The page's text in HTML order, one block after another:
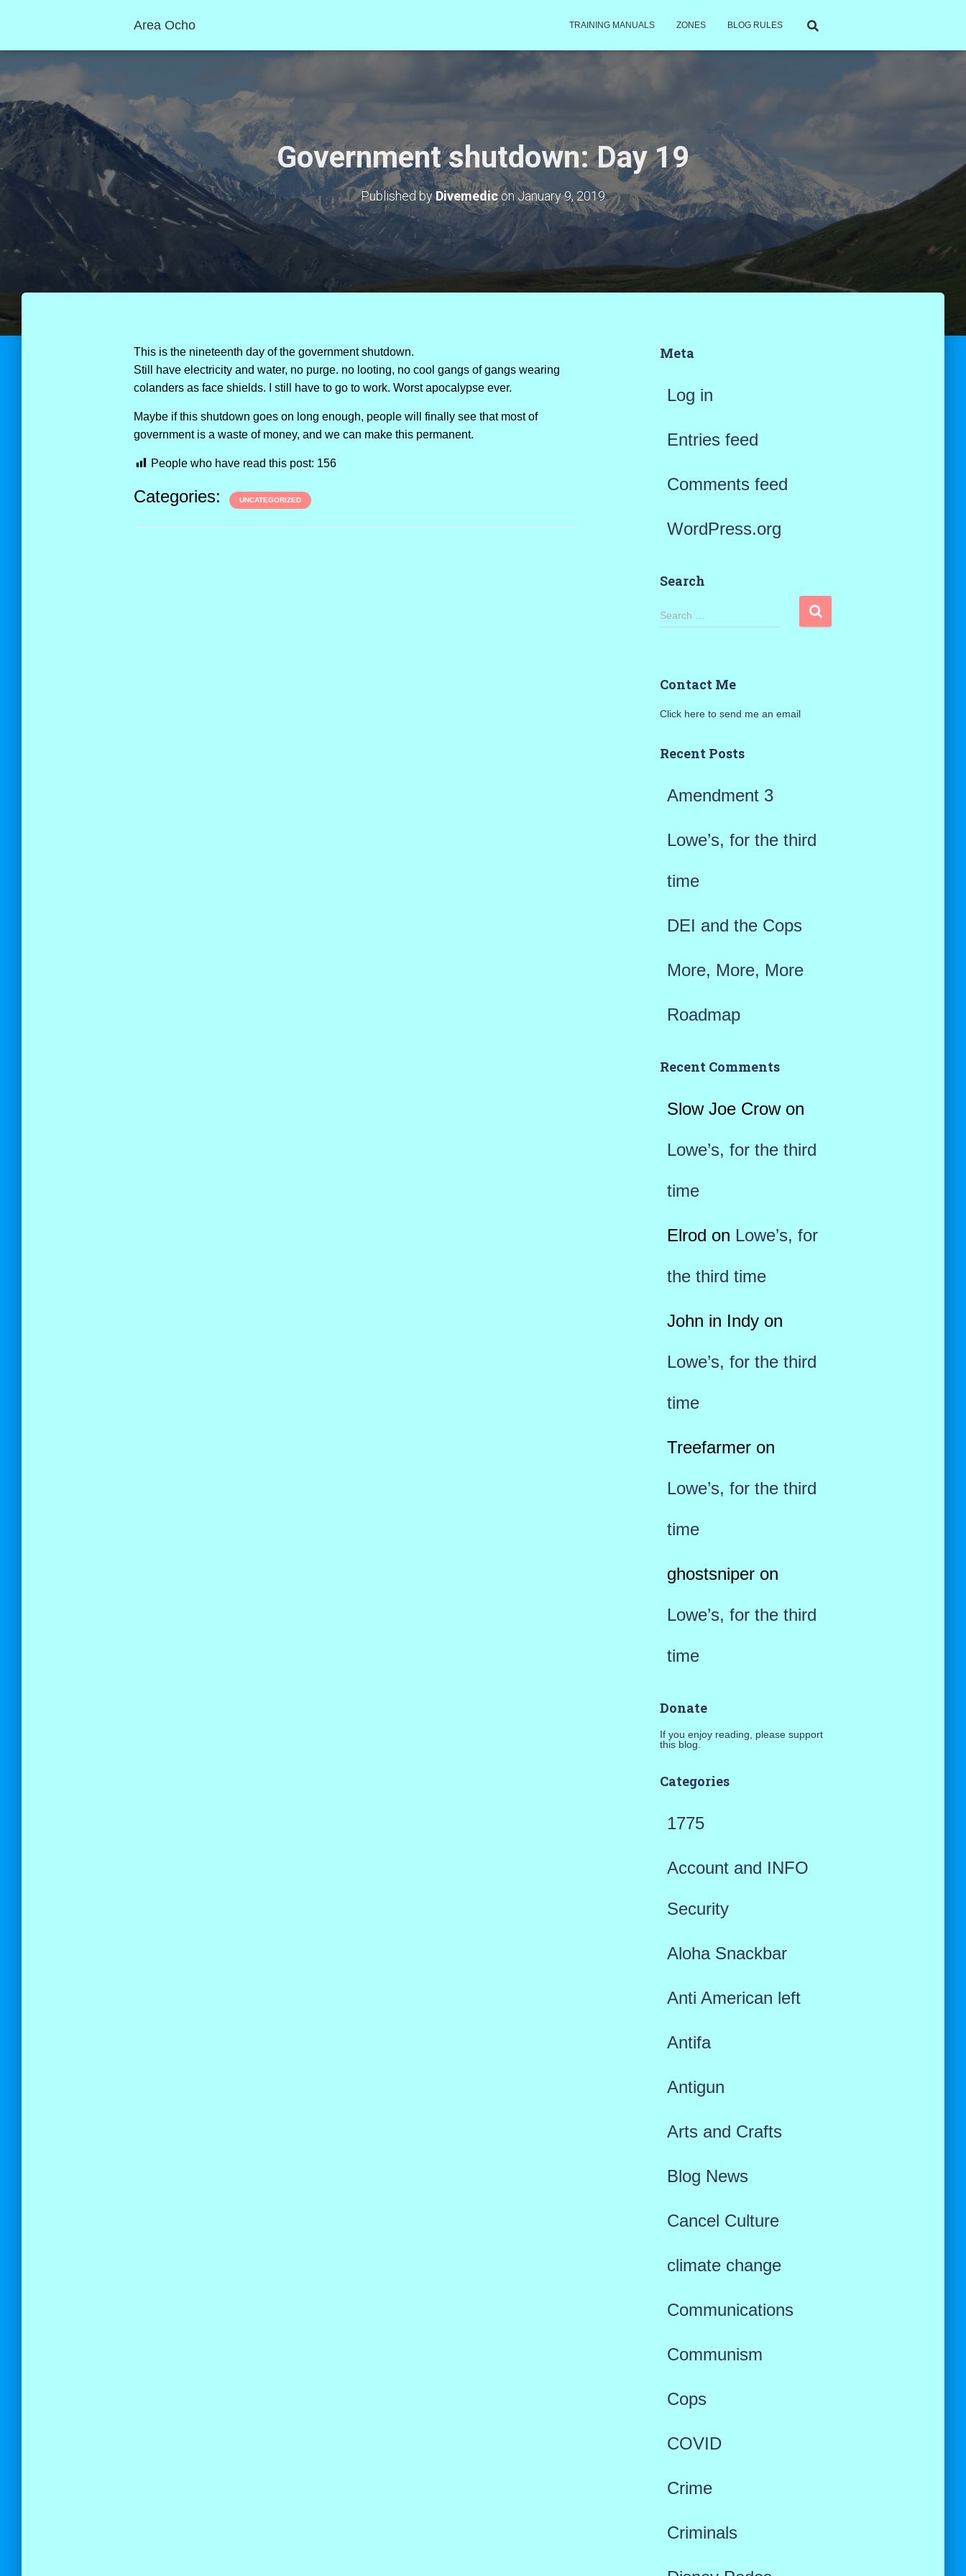
Area Ocho TRAINING MANUALS ZONES BLOG RULES
Government shutdown: Day 19
Published byDivemediconJanuary 9, 2019
This is the nineteenth day of the government shutdown.
Still have electricity and water, no purge. no looting, no cool gangs of gangs wearing
colanders as face shields. I still have to go to work. Worst apocalypse ever.
Maybe if this shutdown goes on long enough, people will finally see that most of
government is a waste of money, and we can make this permanent.
People who have read this post: 156
Categories: UNCATEGORIZED
Meta
Log in
Entries feed
Comments feed
WordPress.org
Search
S
h
o
Search …
Contact Me
Click here to send me an email
Recent Posts
Amendment 3
Lowe’s, for the third
time
DEI and the Cops
More, More, More
Roadmap
Recent Comments
Slow Joe Crowon
Lowe’s, for the third
time
Elrod on Lowe’s, for
the third time
John in Indyon
Lowe’s, for the third
time
Treefarmeron
Lowe’s, for the third
time
ghostsniperon
Lowe’s, for the third
time
Donate
If you enjoy reading, please support
this blog.
Categories
1775
Account and INFO
Security
Aloha Snackbar
Anti American left
Antifa
Antigun
Arts and Crafts
Blog News
Cancel Culture
climate change
Communications
Communism
Cops
COVID
Crime
Criminals